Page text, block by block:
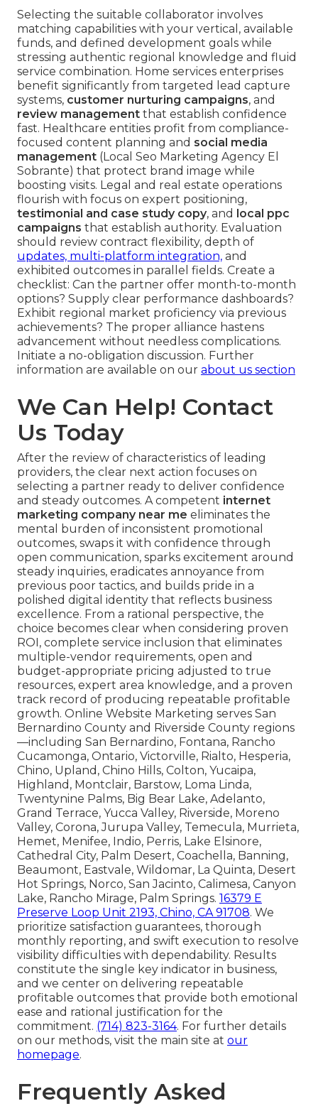
Selecting the suitable collaborator involves
matching capabilities with your vertical, available
funds, and defined development goals while
stressing authentic regional knowledge and fluid
service combination. Home services enterprises
benefit significantly from targeted lead capture
systems, customer nurturing campaigns, and
review management that establish confidence
fast. Healthcare entities profit from compliance-
focused content planning and social media
management (Local Seo Marketing Agency El
Sobrante) that protect brand image while
boosting visits. Legal and real estate operations
flourish with focus on expert positioning,
testimonial and case study copy, and
local ppc
campaigns that establish authority. Evaluation
should review contract flexibility, depth of
updates, multi-platform integration, and
exhibited outcomes in parallel fields. Create a
checklist: Can the partner offer month-to-month
options? Supply clear performance dashboards?
Exhibit regional market proficiency via previous
achievements? The proper alliance hastens
advancement without needless complications.
Initiate a no-obligation discussion. Further
information are available on our about us section
We Can Help! Contact
Us Today
After the review of characteristics of leading
providers, the clear next action focuses on
selecting a partner ready to deliver confidence
and steady outcomes. A competent internet
marketing company near me eliminates the
mental burden of inconsistent promotional
outcomes, swaps it with confidence through
open communication, sparks excitement around
steady inquiries, eradicates annoyance from
previous poor tactics, and builds pride in a
polished digital identity that reflects business
excellence. From a rational perspective, the
choice becomes clear when considering proven
ROI, complete service inclusion that eliminates
multiple-vendor requirements, open and
budget-appropriate pricing adjusted to true
resources, expert area knowledge, and a proven
track record of producing repeatable profitable
growth. Online Website Marketing serves San
Bernardino County and Riverside County regions
—including San Bernardino, Fontana, Rancho
Cucamonga, Ontario, Victorville, Rialto, Hesperia,
Chino, Upland, Chino Hills, Colton, Yucaipa,
Highland, Montclair, Barstow, Loma Linda,
Twentynine Palms, Big Bear Lake, Adelanto,
Grand Terrace, Yucca Valley, Riverside, Moreno
Valley, Corona, Jurupa Valley, Temecula, Murrieta,
Hemet, Menifee, Indio, Perris, Lake Elsinore,
Cathedral City, Palm Desert, Coachella, Banning,
Beaumont, Eastvale, Wildomar, La Quinta, Desert
Hot Springs, Norco, San Jacinto, Calimesa, Canyon
Lake, Rancho Mirage, Palm Springs. 16379 E
Preserve Loop Unit 2193, Chino, CA 91708. We
prioritize satisfaction guarantees, thorough
monthly reporting, and swift execution to resolve
visibility difficulties with dependability. Results
constitute the single key indicator in business,
and we center on delivering repeatable
profitable outcomes that provide both emotional
ease and rational justification for the
commitment. (714) 823-3164. For further details
on our methods, visit the main site at our
homepage.
Frequently Asked